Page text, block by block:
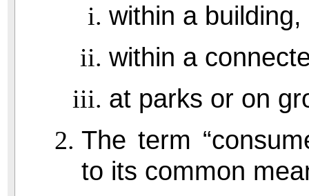
within a building,
within a
at parks or on
The term
to its common